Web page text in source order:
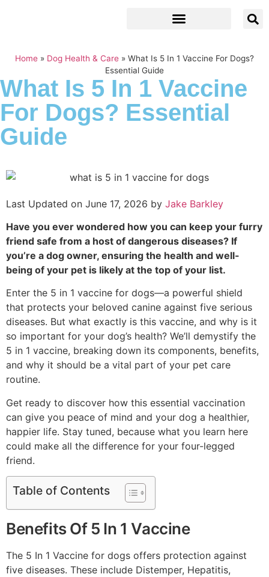
Home » Dog Health & Care » What Is 5 In 1 Vaccine For Dogs?
Essential Guide
What Is 5 In 1 Vaccine
For Dogs? Essential
Guide
Last Updated on June 17, 2026 by Jake Barkley
Have you ever wondered how you can keep your furry
friend safe from a host of dangerous diseases? If
you’re a dog owner, ensuring the health and well-
being of your pet is likely at the top of your list.
Enter the 5 in 1 vaccine for dogs—a powerful shield
that protects your beloved canine against five serious
diseases. But what exactly is this vaccine, and why is it
so important for your dog’s health? We’ll demystify the
5 in 1 vaccine, breaking down its components, benefits,
and why it should be a vital part of your pet care
routine.
Get ready to discover how this essential vaccination
can give you peace of mind and your dog a healthier,
happier life. Stay tuned, because what you learn here
could make all the difference for your four-legged
friend.
Table of Contents
Benefits Of 5 In 1 Vaccine
The 5 In 1 Vaccine for dogs offers protection against
five diseases. These include Distemper, Hepatitis,